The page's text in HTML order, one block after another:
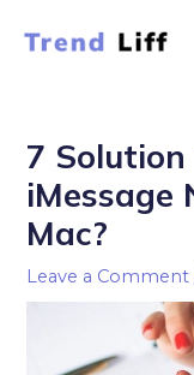
7
iMessage
Mac?
Leave a Comment